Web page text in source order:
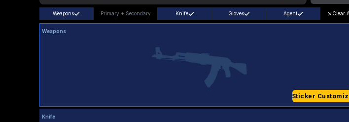
Weapons Primary + Secondary Knife Gloves Agent Clear
Weapons
Sticker
Knife